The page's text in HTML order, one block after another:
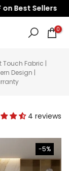
Sellers
0
Touch Fabric |
Design |
4 reviews
-5%